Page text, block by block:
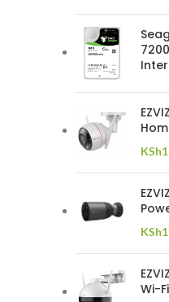
KSh
KSh
Wi-